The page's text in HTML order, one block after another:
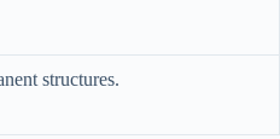
structures.